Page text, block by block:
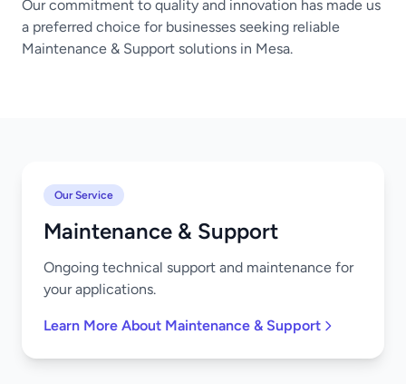
Our commitment to quality and innovation has made us
a preferred choice for businesses seeking reliable
Maintenance & Support solutions in Mesa.
Our Service
Maintenance & Support
Ongoing technical support and maintenance for
your applications.
Learn More About Maintenance & Support